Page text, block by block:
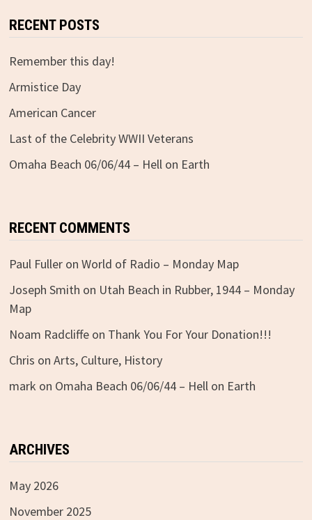
RECENT POSTS
Remember this day!
Armistice Day
American Cancer
Last of the Celebrity WWII Veterans
Omaha Beach 06/06/44 – Hell on Earth
RECENT COMMENTS
Paul Fulleron World of Radio – Monday Map
Joseph Smith on Utah Beach in Rubber, 1944 – Monday
Map
Noam Radcliffeon Thank You For Your Donation!!!
Chris on Arts, Culture, History
mark on Omaha Beach 06/06/44 – Hell on Earth
ARCHIVES
May 2026
November 2025